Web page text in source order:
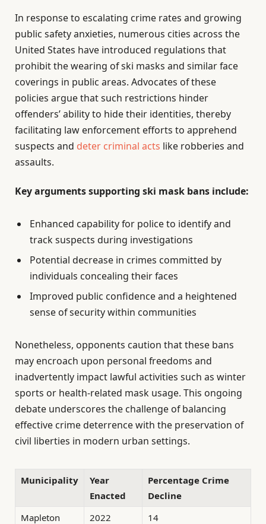
In response to escalating crime rates and growing
public safety anxieties, numerous cities across the
United States have introduced regulations that
prohibit the wearing of ski masks and similar face
coverings in public areas. Advocates of these
policies argue that such restrictions hinder
offenders’ ability to hide their identities, thereby
facilitating law enforcement efforts to apprehend
suspects and deter criminal acts like robberies and
assaults.
Key arguments supporting ski mask bans include:
Enhanced capability for police to identify and
track suspects during investigations
Potential decrease in crimes committed by
individuals concealing their faces
Improved public confidence and a heightened
sense of security within communities
Nonetheless, opponents caution that these bans
may encroach upon personal freedoms and
inadvertently impact lawful activities such as winter
sports or health-related mask usage. This ongoing
debate underscores the challenge of balancing
effective crime deterrence with the preservation of
civil liberties in modern urban settings.
Municipality
Year
Enacted
Percentage Crime
Decline
Mapleton
2022
14